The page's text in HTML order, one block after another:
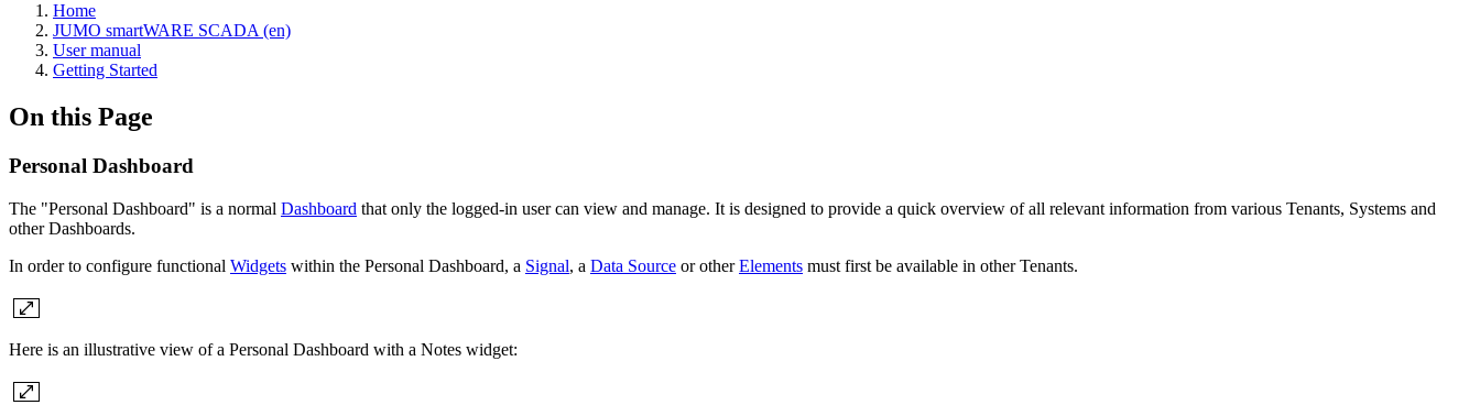
Home
JUMO smartWARE SCADA (en)
User manual
Getting Started
On this Page
Personal Dashboard
The "Personal Dashboard" is a normal Dashboard that only the logged-in user can view and manage. It is designed to provide a quick overview of all relevant information from various Tenants, Systems and
other Dashboards.
In order to configure functional Widgets within the Personal Dashboard, a Signal, a Data Source or otherElements must first be available in other Tenants.
Here is an illustrative view of a Personal Dashboard with a Notes widget: